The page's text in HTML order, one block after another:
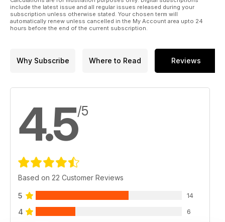
include the latest issue and all regular issues released during your
subscription unless otherwise stated. Your chosen term will
automatically renew unless cancelled in the My Account area upto 24
hours before the end of the current subscription.
Why Subscribe Where to Read Reviews
4.5/5
Based on 22 Customer Reviews
5 14
4 6